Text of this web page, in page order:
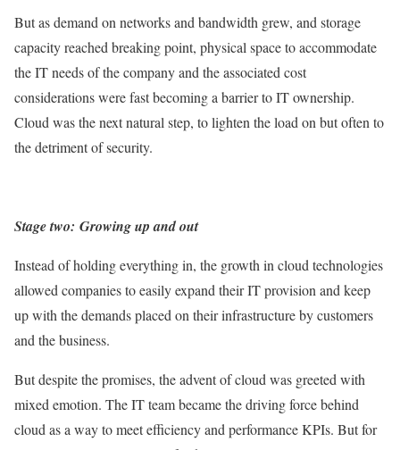
But as demand on networks and bandwidth grew, and storage
capacity reached breaking point, physical space to accommodate
the IT needs of the company and the associated cost
considerations were fast becoming a barrier to IT ownership.
Cloud was the next natural step, to lighten the load on but often to
the detriment of security.
Stage two: Growing up and out
Instead of holding everything in, the growth in cloud technologies
allowed companies to easily expand their IT provision and keep
up with the demands placed on their infrastructure by customers
and the business.
But despite the promises, the advent of cloud was greeted with
mixed emotion. The IT team became the driving force behind
cloud as a way to meet efficiency and performance KPIs. But for